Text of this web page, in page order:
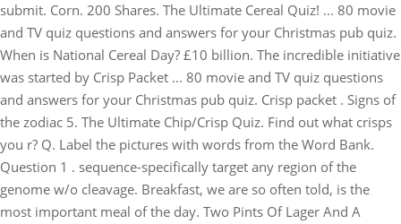
submit. Corn. 200 Shares. The Ultimate Cereal Quiz! ... 80 movie
and TV quiz questions and answers for your Christmas pub quiz.
When is National Cereal Day? £10 billion. The incredible initiative
was started by Crisp Packet ... 80 movie and TV quiz questions
and answers for your Christmas pub quiz. Crisp packet . Signs of
the zodiac 5. The Ultimate Chip/Crisp Quiz. Find out what crisps
you r? Q. Label the pictures with words from the Word Bank.
Question 1 . sequence-specifically target any region of the
genome w/o cleavage. Breakfast, we are so often told, is the
most important meal of the day. Two Pints Of Lager And A